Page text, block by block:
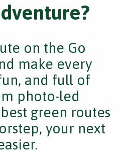
on the Go
make every
and full of
photo-led
green routes
your next